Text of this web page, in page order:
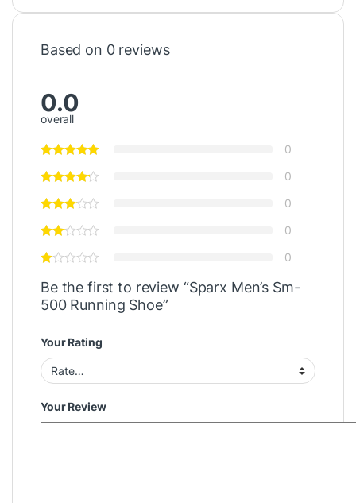
Based on 0 reviews
0.0
overall
0
0
0
0
0
Be the first to review “Sparx Men’s Sm-
500 Running Shoe”
Your Rating
Your Review